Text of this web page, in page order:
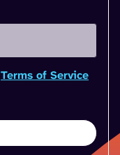
Terms of Service